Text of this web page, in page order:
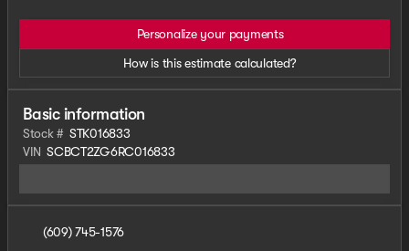
Personalize your payments
How is this estimate calculated?
Basic information
Stock # STK016833
VIN SCBCT2ZG6RC016833
(609) 745-1576